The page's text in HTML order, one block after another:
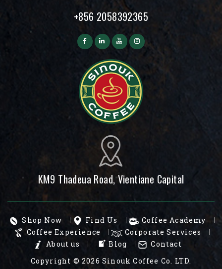
+856 2058392365
KM9 Thadeua Road, Vientiane Capital
Shop Now Find Us
Coffee Academy
Coffee Experience
Corporate Services
About us
Blog
Contact
Copyright © 2026 Sinouk Coffee Co. LTD.